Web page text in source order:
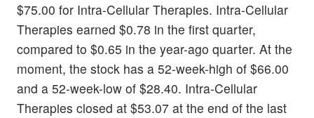
$75.00 for Intra-Cellular Therapies. Intra-Cellular
Therapies earned $0.78 in the first quarter,
compared to $0.65 in the year-ago quarter. At the
moment, the stock has a 52-week-high of $66.00
and a 52-week-low of $28.40. Intra-Cellular
Therapies closed at $53.07 at the end of the last